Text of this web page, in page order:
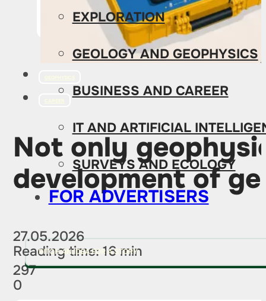
EXPLORATION
GEOLOGY AND GEOPHYSICS
BUSINESS AND CAREER
IT AND ARTIFICIAL
SURVEYS AND ECOLOGY
FOR ADVERTISERS
PITCH AN IDEA FOR A STORY
Not only
development of
27.05.2026
Reading time: 16 min
297
0